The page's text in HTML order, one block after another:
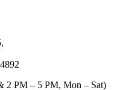
2 PM – 5 PM, Mon – Sat)